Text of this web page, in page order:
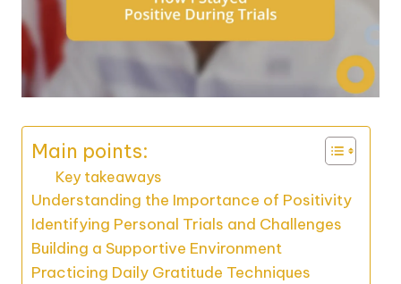
Main points:
Key takeaways
Understanding the Importance of Positivity
Identifying Personal Trials and Challenges
Building a Supportive Environment
Practicing Daily Gratitude Techniques